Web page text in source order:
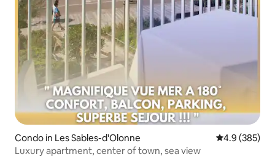
Condo in Les Sables-d'Olonne 4.9 out of 5
4.9 (385)
Luxury apartment, center of town, sea view